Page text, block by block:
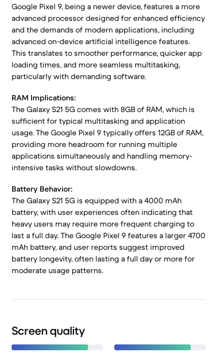
Google Pixel 9, being a newer device, features a more
advanced processor designed for enhanced efficiency
and the demands of modern applications, including
advanced on-device artificial intelligence features.
This translates to smoother performance, quicker app
loading times, and more seamless multitasking,
particularly with demanding software.
RAM Implications:
The Galaxy S21 5G comes with 8GB of RAM, which is
sufficient for typical multitasking and application
usage. The Google Pixel 9 typically offers 12GB of RAM,
providing more headroom for running multiple
applications simultaneously and handling memory-
intensive tasks without slowdowns.
Battery Behavior:
The Galaxy S21 5G is equipped with a 4000 mAh
battery, with user experiences often indicating that
heavy users may require more frequent charging to
last a full day. The Google Pixel 9 features a larger 4700
mAh battery, and user reports suggest improved
battery longevity, often lasting a full day or more for
moderate usage patterns.
Screen quality